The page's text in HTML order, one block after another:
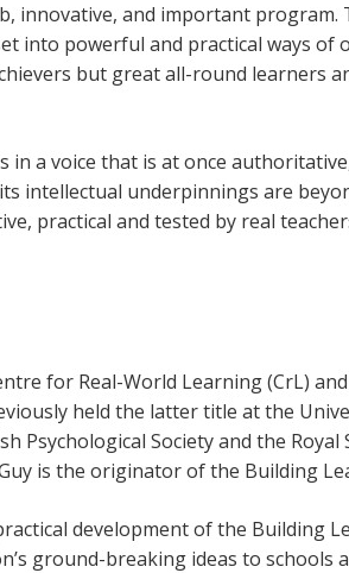
innovative, and important
into powerful and practical ways of
but great all-round learners
in a voice that is at once
intellectual underpinnings are
practical and tested by real
for Real-World Learning (CrL)
held the latter title at the
Psychological Society and the
is the originator of the Building
development of the Building
ground-breaking ideas to schools